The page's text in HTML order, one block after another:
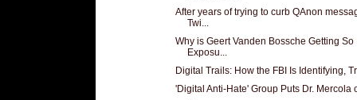
After years of trying to curb QAnon
Twi...
Why is Geert Vanden Bossche Getting So
Exposu...
Digital Trails: How the FBI Is Identifying,
'Digital Anti-Hate' Group Puts Dr. Mercola